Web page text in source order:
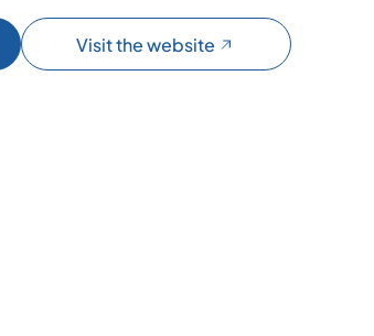
Visit the website